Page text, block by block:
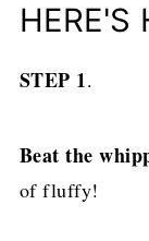
HERE'S
STEP 1.
Beat the
of fluffy!